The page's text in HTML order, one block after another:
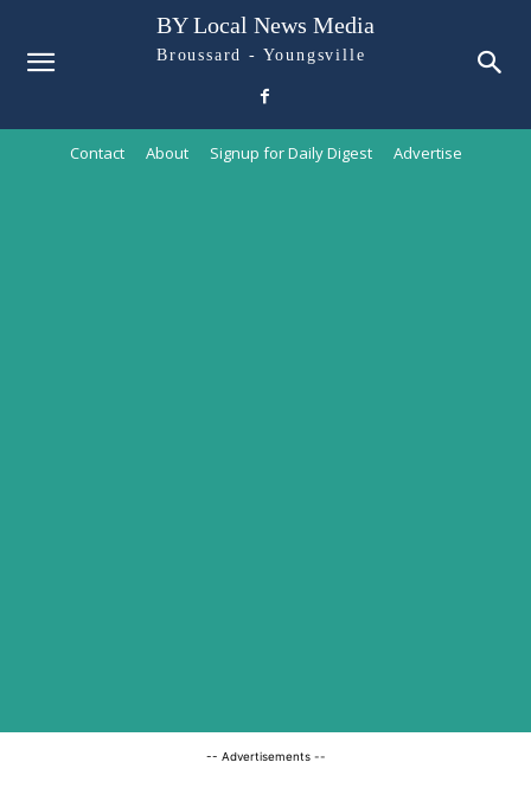
BY Local News Media
Broussard - Youngsville
Contact About Signup for Daily Digest Advertise
-- Advertisements --